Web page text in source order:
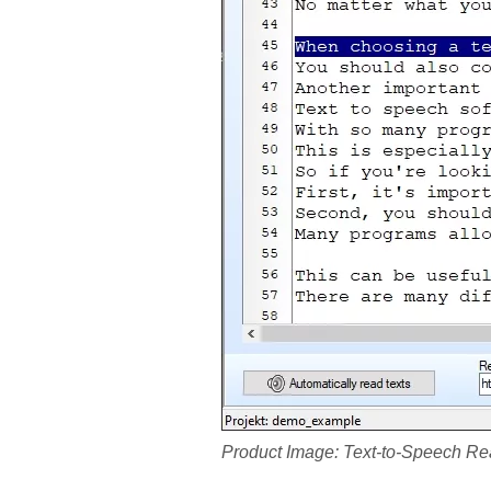
Product Image: Text-to-Speech